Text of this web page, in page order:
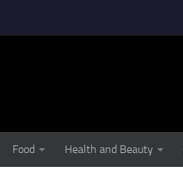
Food Health and Beauty